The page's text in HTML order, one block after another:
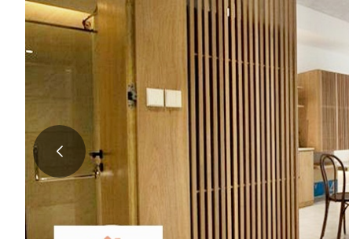
Villa in Ciputra
Villa in Tay Ho
Villa in Vinhome
Riverside
House in Centre
House in Long Bien
House in Tay Ho
Trung